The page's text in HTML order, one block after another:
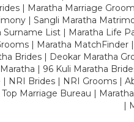
| Maratha Marriage
| Sangli Maratha
Surname List | Maratha Life
| Maratha
Brides | Deokar Maratha
| 96 Kuli Maratha
NRI Brides | NRI Grooms |
Marriage Bureau |
|